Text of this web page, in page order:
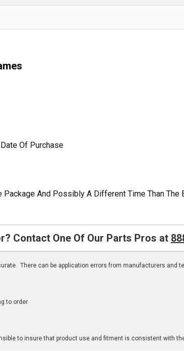
Of Purchase
And Possibly A Different Time Than The
Contact One Of Our Parts Pros at
There can be application errors from manufacturers and
to order
to insure that product use and fitment is consistent with